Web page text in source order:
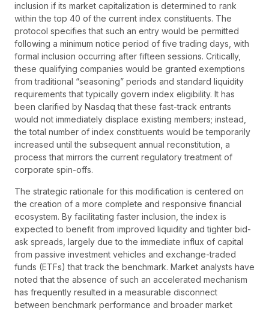
inclusion if its market capitalization is determined to rank
within the top 40 of the current index constituents. The
protocol specifies that such an entry would be permitted
following a minimum notice period of five trading days, with
formal inclusion occurring after fifteen sessions. Critically,
these qualifying companies would be granted exemptions
from traditional “seasoning” periods and standard liquidity
requirements that typically govern index eligibility. It has
been clarified by Nasdaq that these fast-track entrants
would not immediately displace existing members; instead,
the total number of index constituents would be temporarily
increased until the subsequent annual reconstitution, a
process that mirrors the current regulatory treatment of
corporate spin-offs.
The strategic rationale for this modification is centered on
the creation of a more complete and responsive financial
ecosystem. By facilitating faster inclusion, the index is
expected to benefit from improved liquidity and tighter bid-
ask spreads, largely due to the immediate influx of capital
from passive investment vehicles and exchange-traded
funds (ETFs) that track the benchmark. Market analysts have
noted that the absence of such an accelerated mechanism
has frequently resulted in a measurable disconnect
between benchmark performance and broader market